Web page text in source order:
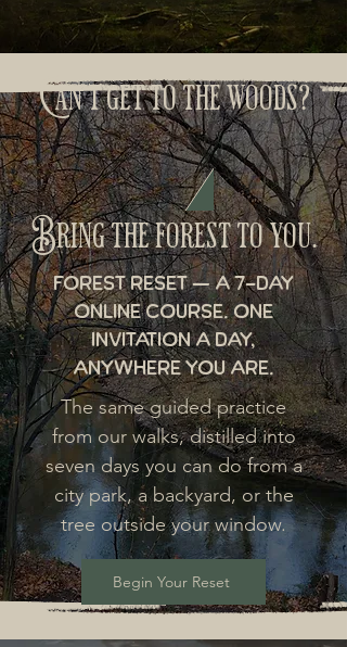
Can't get to the woods?
Bring the forest to you.
Forest Reset — a 7-day
online course. One
invitation a day,
anywhere you are.
The same guided practice
from our walks, distilled into
seven days you can do from a
city park, a backyard, or the
tree outside your window.
Begin Your Reset